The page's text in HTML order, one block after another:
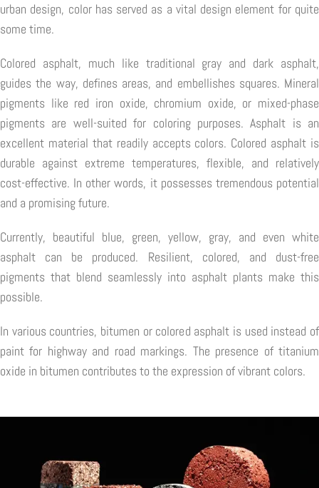
urban design, color has served as a vital design element for quite
some time.
Colored asphalt, much like traditional gray and dark asphalt,
guides the way, defines areas, and embellishes squares. Mineral
pigments like red iron oxide, chromium oxide, or mixed-phase
pigments are well-suited for coloring purposes. Asphalt is an
excellent material that readily accepts colors. Colored asphalt is
durable against extreme temperatures, flexible, and relatively
cost-effective. In other words, it possesses tremendous potential
and a promising future.
Currently, beautiful blue, green, yellow, gray, and even white
asphalt can be produced. Resilient, colored, and dust-free
pigments that blend seamlessly into asphalt plants make this
possible.
In various countries, bitumen or colored asphalt is used instead of
paint for highway and road markings. The presence of titanium
oxide in bitumen contributes to the expression of vibrant colors.